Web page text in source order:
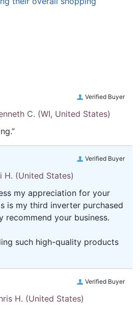
Verified Buyer
C. (WI, United States)
Verified Buyer
H. (United States)
my appreciation for your
is my third inverter purchased
recommend your business.
such high-quality products
Verified Buyer
H. (United States)